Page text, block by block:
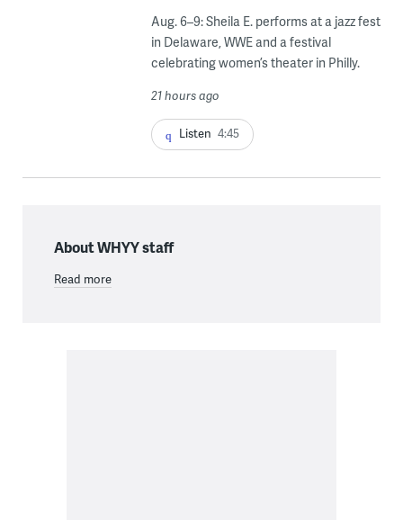
Aug. 6–9: Sheila E. performs at a jazz fest
in Delaware, WWE and a festival
celebrating women’s theater in Philly.
21 hours ago
Listen 4:45
About WHYY staff
Read more